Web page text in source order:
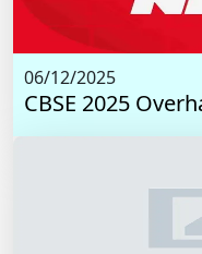
06/12/2025
CBSE 2025